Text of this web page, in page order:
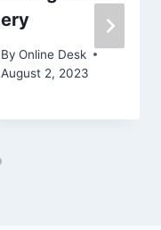
ery
By Online Desk
August 2, 2023